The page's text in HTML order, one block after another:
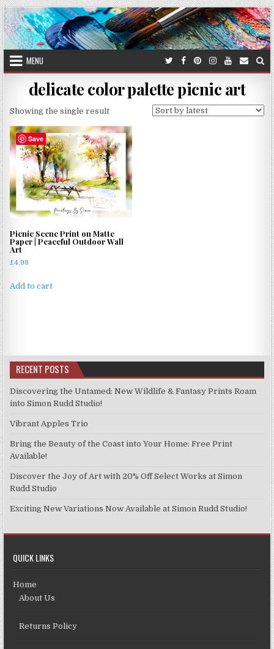
Skip
to
content
MENU
delicate color palette picnic art
Showing the single result
Save
Picnic Scene Print on Matte
Paper | Peaceful Outdoor Wall
Art
£4.99
Add to cart
RECENT POSTS
Discovering the Untamed: New Wildlife & Fantasy Prints Roam
into Simon Rudd Studio!
Vibrant Apples Trio
Bring the Beauty of the Coast into Your Home: Free Print
Available!
Discover the Joy of Art with 20% Off Select Works at Simon
Rudd Studio
Exciting New Variations Now Available at Simon Rudd Studio!
QUICK LINKS
Home
About Us
Returns Policy